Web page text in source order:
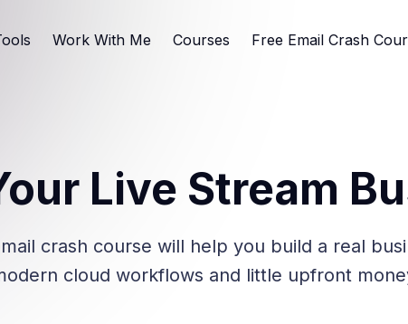
Work With Me Courses Free Email Crash
Live Stream
crash course will help you build a real
cloud workflows and little upfront